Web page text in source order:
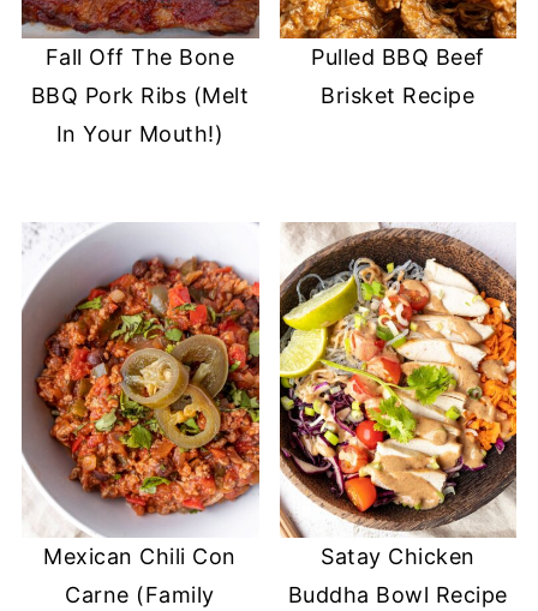
Fall Off The Bone
BBQ Pork Ribs (Melt
In Your Mouth!)
Pulled BBQ Beef
Brisket Recipe
Mexican Chili Con
Carne (Family
Satay Chicken
Buddha Bowl Recipe